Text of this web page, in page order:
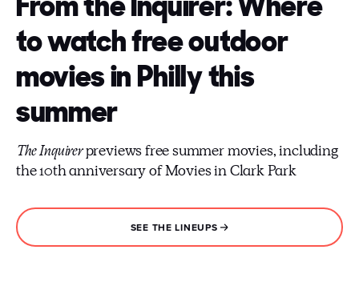
to watch free outdoor
movies in Philly this
summer
The Inquirerpreviews free summer movies, including
the 10th anniversary of Movies in Clark Park
SEE THE LINEUPS